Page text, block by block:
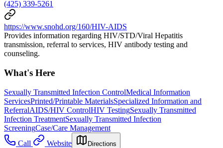
(425) 339-5261
https://www.snohd.org/160/HIV-AIDS
Provides information regarding HIV/STD/Viral Hepatitis
transmission, referral to services, HIV antibody testing and
counseling.
What's Here
Sexually Transmitted Infection ControlMedical Information
ServicesPrinted/Printable MaterialsSpecialized Information and
ReferralAIDS/HIV ControlHIV TestingSexually Transmitted
Infection TreatmentSexually Transmitted Infection
ScreeningCase/Care Management
Call
Website Directions